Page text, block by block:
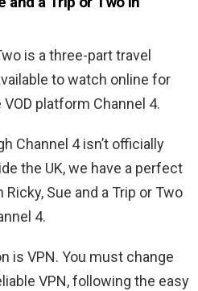
is a three-part travel
to watch online for
platform Channel 4.
Channel 4 isn’t officially
the UK, we have a perfect
Sue and a Trip or Two
4.
is VPN. You must change
VPN, following the easy